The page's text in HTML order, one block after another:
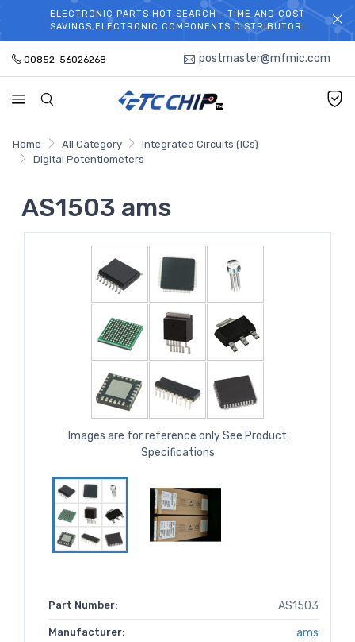
WELCOME TO TCCHIP!
ELECTRONIC PARTS HOT SEARCH - TIME AND COST
SAVINGS,ELECTRONIC COMPONENTS DISTRIBUTOR!
00852-56026268 postmaster@mfmic.com
Home All Category
Integrated Circuits (ICs)
Digital Potentiometers
AS1503 ams
Images are for reference only See Product
Specifications
Part Number: AS1503
Manufacturer: ams